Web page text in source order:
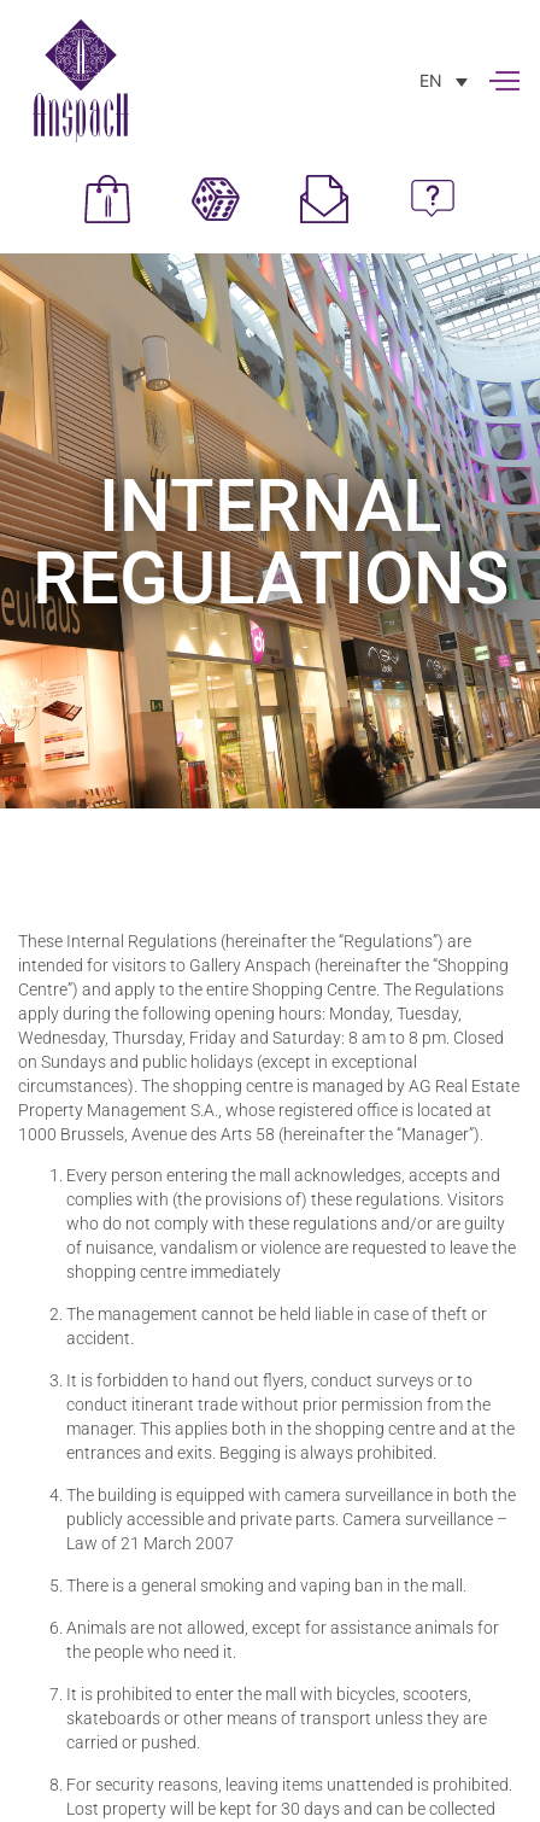
EN
INTERNAL
REGULATIONS
These Internal Regulations (hereinafter the “Regulations”) are
intended for visitors to Gallery Anspach (hereinafter the “Shopping
Centre”) and apply to the entire Shopping Centre. The Regulations
apply during the following opening hours: Monday, Tuesday,
Wednesday, Thursday, Friday and Saturday: 8 am to 8 pm. Closed
on Sundays and public holidays (except in exceptional
circumstances). The shopping centre is managed by AG Real Estate
Property Management S.A., whose registered office is located at
1000 Brussels, Avenue des Arts 58 (hereinafter the “Manager”).
Every person entering the mall acknowledges, accepts and
complies with (the provisions of) these regulations. Visitors
who do not comply with these regulations and/or are guilty
of nuisance, vandalism or violence are requested to leave the
shopping centre immediately
The management cannot be held liable in case of theft or
accident.
It is forbidden to hand out flyers, conduct surveys or to
conduct itinerant trade without prior permission from the
manager. This applies both in the shopping centre and at the
entrances and exits. Begging is always prohibited.
The building is equipped with camera surveillance in both the
publicly accessible and private parts. Camera surveillance –
Law of 21 March 2007
There is a general smoking and vaping ban in the mall.
Animals are not allowed, except for assistance animals for
the people who need it.
It is prohibited to enter the mall with bicycles, scooters,
skateboards or other means of transport unless they are
carried or pushed.
For security reasons, leaving items unattended is prohibited.
Lost property will be kept for 30 days and can be collected